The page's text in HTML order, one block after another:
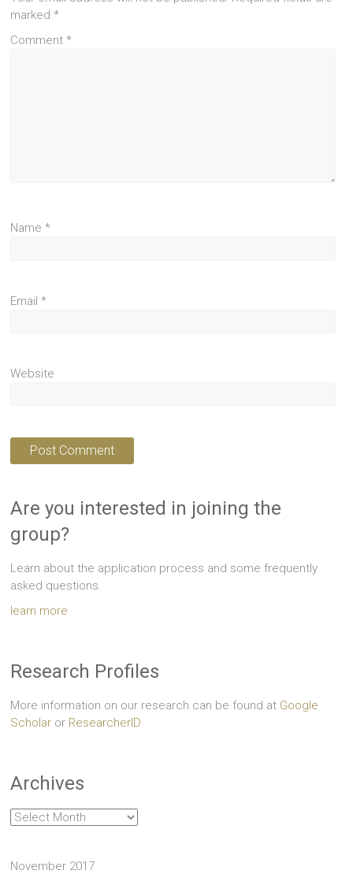
marked*
Comment*
Name*
Email*
Website
Are you interested in joining the
group?
Learn about the application process and some frequently
asked questions.
learn more
Research Profiles
More information on our research can be found at Google
Scholar or ResearcherID
Archives
Archives
November 2017